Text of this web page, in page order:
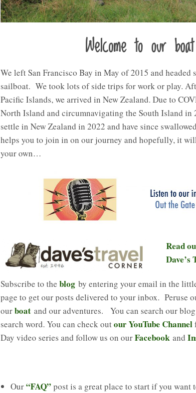
Welcome to our
We left San Francisco Bay in May of 2015 and headed
sailboat. We took lots of side trips for work or play.
Pacific Islands, we arrived in New Zealand. Due to
North Island and circumnavigating the South Island
settle in New Zealand in 2022 and have since
helps you to join in on our journey and hopefully, it
your own…
Read
Subscribe to the blog by entering your email in the
page to get our posts delivered to your inbox. Peruse
ourboat and our adventures. You can search our
search word. You can check outour YouTube Channel
Day video series and follow us on ourFacebookand
Our“FAQ” post is a great place to start if you want